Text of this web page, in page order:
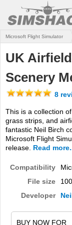
MSFS
X-PLANE
AIRCRAFT
UTILITIES
SOUNDS
MISSIONS
TRAINING
Microsoft Flight Simulator
UK
Scenery
8
This is a collection
grass strips, and
fantastic Neil Birch
Microsoft Flight
release. Read
Compatibility
File size
Developer
BUY NOW FOR